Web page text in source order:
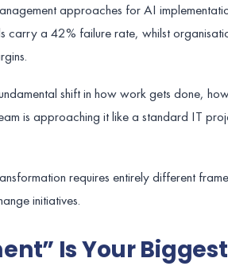
approaches for AI
carry a 42% failure rate, whilst
shift in how work gets done,
is approaching it like a standard IT
requires entirely different
initiatives.
Is Your